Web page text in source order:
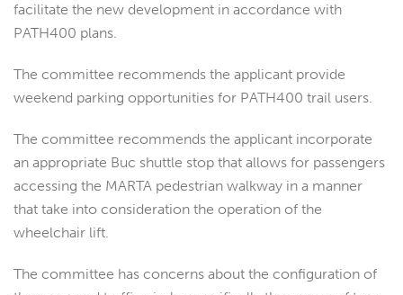
facilitate the new development in accordance with
PATH400 plans.
The committee recommends the applicant provide
weekend parking opportunities for PATH400 trail users.
The committee recommends the applicant incorporate
an appropriate Buc shuttle stop that allows for passengers
accessing the MARTA pedestrian walkway in a manner
that take into consideration the operation of the
wheelchair lift.
The committee has concerns about the configuration of